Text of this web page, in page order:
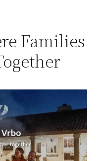
Families